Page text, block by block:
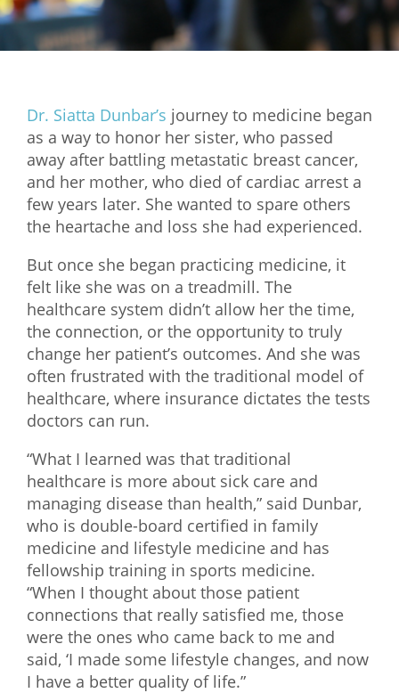
Mixer
2026 Angel Oregon Technology
2026 Angel Oregon Life & Bioscience
NW Inno Hub
Events
OEN Events
Community Events
About
Our Mission
What We Do
Meet Our Team
Dr. Siatta Dunbar’s journey to medicine began
as a way to honor her sister, who passed
away after battling metastatic breast cancer,
and her mother, who died of cardiac arrest a
few years later. She wanted to spare others
the heartache and loss she had experienced.
But once she began practicing medicine, it
felt like she was on a treadmill. The
healthcare system didn’t allow her the time,
the connection, or the opportunity to truly
change her patient’s outcomes. And she was
often frustrated with the traditional model of
healthcare, where insurance dictates the tests
doctors can run.
“What I learned was that traditional
healthcare is more about sick care and
managing disease than health,” said Dunbar,
who is double-board certified in family
medicine and lifestyle medicine and has
fellowship training in sports medicine.
“When I thought about those patient
connections that really satisfied me, those
were the ones who came back to me and
said, ‘I made some lifestyle changes, and now
I have a better quality of life.”